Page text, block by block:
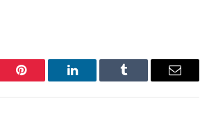
Pinterest LinkedIn Tumblr Email